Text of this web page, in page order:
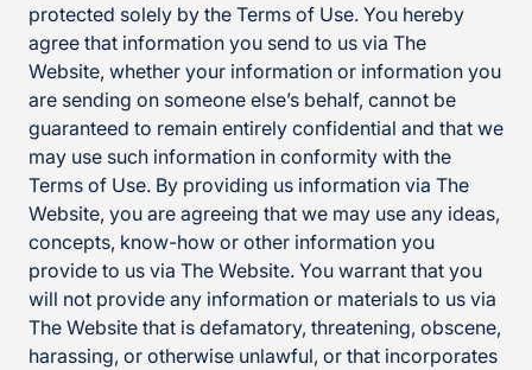
protected solely by the Terms of Use. You hereby
agree that information you send to us via The
Website, whether your information or information you
are sending on someone else’s behalf, cannot be
guaranteed to remain entirely confidential and that we
may use such information in conformity with the
Terms of Use. By providing us information via The
Website, you are agreeing that we may use any ideas,
concepts, know-how or other information you
provide to us via The Website. You warrant that you
will not provide any information or materials to us via
The Website that is defamatory, threatening, obscene,
harassing, or otherwise unlawful, or that incorporates